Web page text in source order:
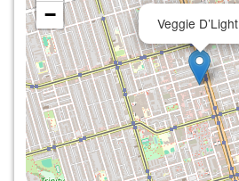
Veggie D’Light
−